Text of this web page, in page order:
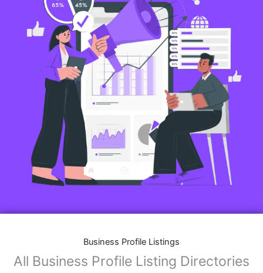
Business Profile Listings
All Business Profile Listing Directories